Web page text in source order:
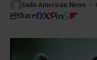
Indo American News
Share